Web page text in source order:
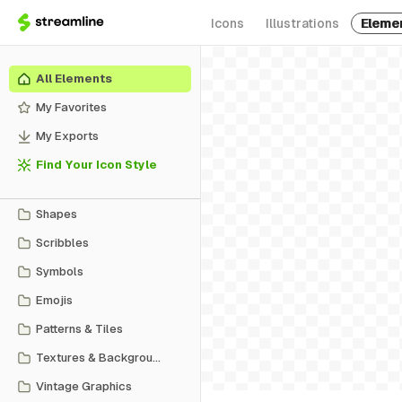
Icons Illustrations
All Elements
My Favorites
My Exports
Find Your Icon Style
Shapes
Scribbles
Symbols
Emojis
Patterns & Tiles
Textures & Backgrounds
Vintage Graphics